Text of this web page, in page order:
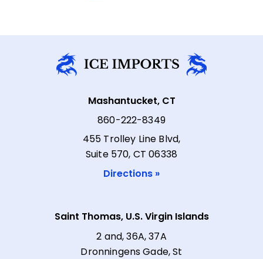
Mashantucket, CT
860-222-8349
455 Trolley Line Blvd,
Suite 570, CT 06338
Directions »
Saint Thomas, U.S. Virgin Islands
2 and, 36A, 37A
Dronningens Gade, St